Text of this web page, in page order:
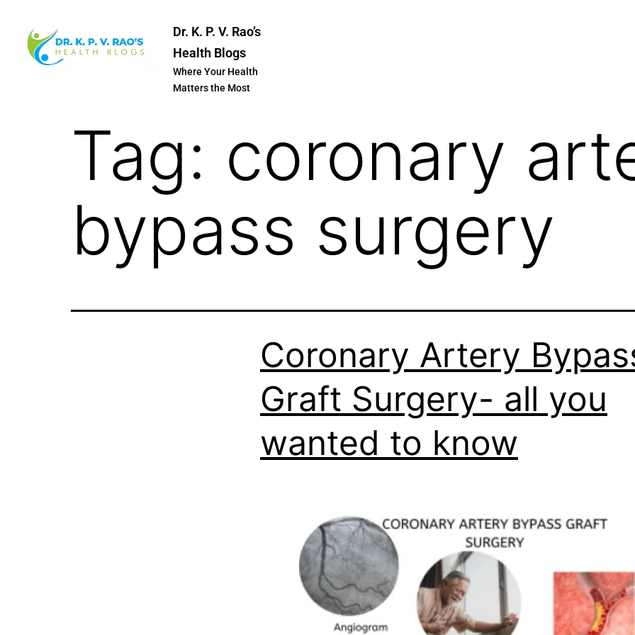
Dr. K. P. V. Rao’s
Health Blogs
Where Your Health
Matters the Most
Tag: coronary
bypass surgery
Coronary Artery
Graft Surgery- all you
wanted to know